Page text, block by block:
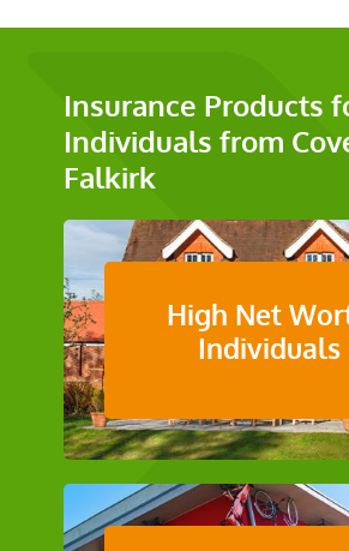
Insurance Products
Individuals from
Falkirk
High Net
Individuals